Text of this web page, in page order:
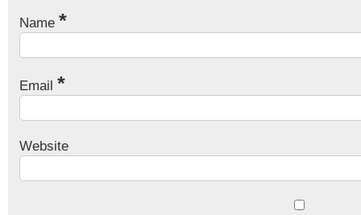
Name *
Email *
Website